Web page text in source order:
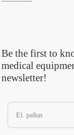
Be the first to
medical
newsletter!